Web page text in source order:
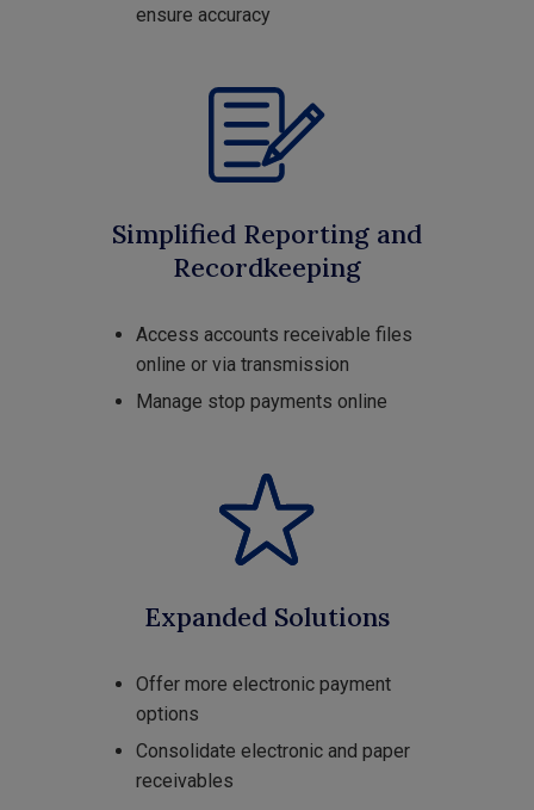
ensure accuracy
Simplified Reporting and
Recordkeeping
Access accounts receivable files
online or via transmission
Manage stop payments online
Expanded Solutions
Offer more electronic payment
options
Consolidate electronic and paper
receivables